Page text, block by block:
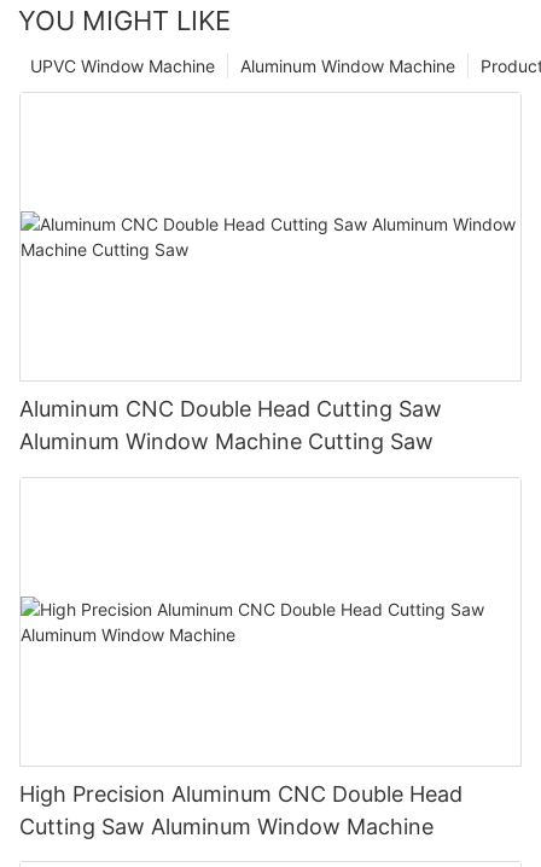
YOU MIGHT LIKE
Aluminum Window Machine
UPVC Window Machine
Aluminum CNC Double Head Cutting Saw
Aluminum Window Machine Cutting Saw
High Precision Aluminum CNC Double Head
Cutting Saw Aluminum Window Machine